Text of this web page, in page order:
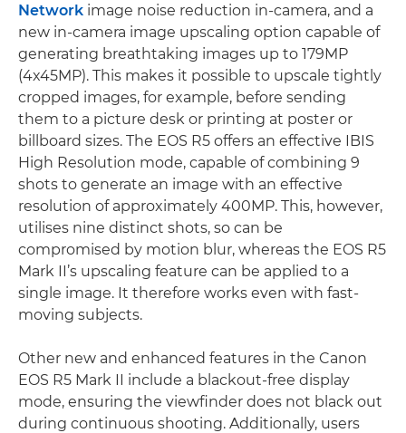
Network image noise reduction in-camera, and a
new in-camera image upscaling option capable of
generating breathtaking images up to 179MP
(4x45MP). This makes it possible to upscale tightly
cropped images, for example, before sending
them to a picture desk or printing at poster or
billboard sizes. The EOS R5 offers an effective IBIS
High Resolution mode, capable of combining 9
shots to generate an image with an effective
resolution of approximately 400MP. This, however,
utilises nine distinct shots, so can be
compromised by motion blur, whereas the EOS R5
Mark II’s upscaling feature can be applied to a
single image. It therefore works even with fast-
moving subjects.
Other new and enhanced features in the Canon
EOS R5 Mark II include a blackout-free display
mode, ensuring the viewfinder does not black out
during continuous shooting. Additionally, users